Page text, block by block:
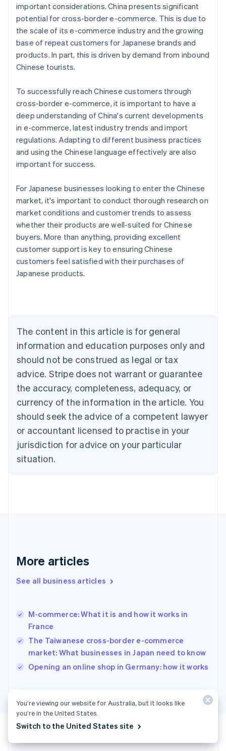
important considerations. China presents significant
potential for cross-border e-commerce. This is due to
the scale of its e-commerce industry and the growing
base of repeat customers for Japanese brands and
products. In part, this is driven by demand from inbound
Chinese tourists.
To successfully reach Chinese customers through
cross-border e-commerce, it is important to have a
deep understanding of China's current developments
in e-commerce, latest industry trends and import
regulations. Adapting to different business practices
and using the Chinese language effectively are also
important for success.
For Japanese businesses looking to enter the Chinese
market, it's important to conduct thorough research on
market conditions and customer trends to assess
whether their products are well-suited for Chinese
buyers. More than anything, providing excellent
customer support is key to ensuring Chinese
customers feel satisfied with their purchases of
Japanese products.
The content in this article is for general
information and education purposes only and
should not be construed as legal or tax
advice. Stripe does not warrant or guarantee
the accuracy, completeness, adequacy, or
currency of the information in the article. You
should seek the advice of a competent lawyer
or accountant licensed to practise in your
jurisdiction for advice on your particular
situation.
More articles
See all business articles
M-commerce: What it is and how it works in
France
The Taiwanese cross-border e-commerce
market: What businesses in Japan need to know
Opening an online shop in Germany: how it works
Australia
English
NederlandsFrançaisDeutschEnglish
Brazil
PortuguêsEnglish
Bulgaria
English
EnglishFrançais
Croatia
Italiano
Cyprus
English
Czech Republic
Denmark
English
English
English
Hungary
English
English
Ireland
English
日本語English
Latvia
English
DeutschEnglish
You’re viewing our website for Australia, but it looks like
you’re in the United States.
Switch to the United States site